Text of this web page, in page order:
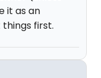
it as an
first.